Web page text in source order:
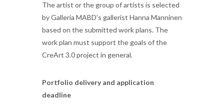
The artist or the group of artists is selected
by Galleria MABD’s gallerist Hanna Manninen
based on the submitted work plans. The
work plan must support the goals of the
CreArt 3.0 project in general.
Portfolio delivery and application
deadline